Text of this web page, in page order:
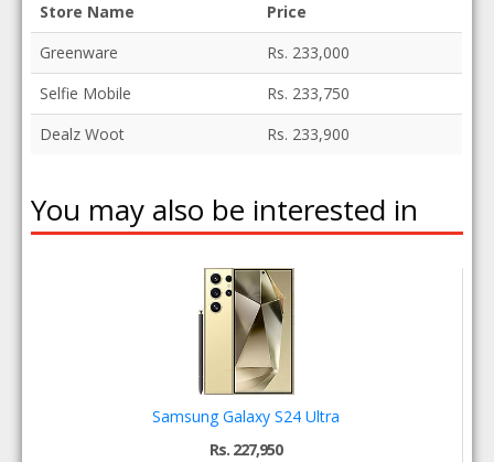
Store Name
Price
Greenware
Rs. 233,000
Selfie Mobile
Rs. 233,750
Dealz Woot
Rs. 233,900
You may also be interested in
Samsung Galaxy S24 Ultra
Rs. 227,950